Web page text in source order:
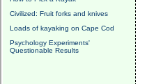
Civilized: Fruit forks and knives
Loads of kayaking on Cape Cod
Psychology Experiments'
Questionable Results